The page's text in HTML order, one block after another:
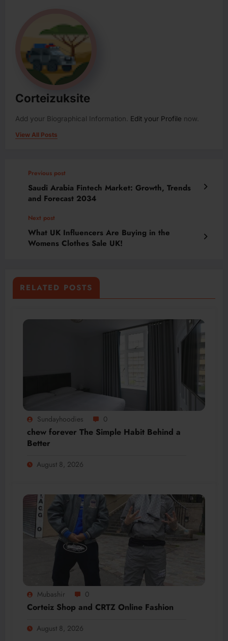
Corteizuksite
Add your Biographical Information. Edit your Profile now.
View All Posts
Previous post
Saudi Arabia Fintech Market: Growth, Trends
and Forecast 2034
Next post
What UK Influencers Are Buying in the
Womens Clothes Sale UK!
RELATED POSTS
Sundayhoodies 0
chew forever The Simple Habit Behind a
Better
August 8, 2026
Mubashir 0
Corteiz Shop and CRTZ Online Fashion
August 8, 2026